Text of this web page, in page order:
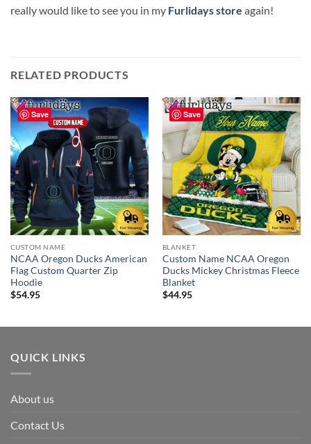
really would like to see you in my Furlidays store again!
RELATED PRODUCTS
Save
CUSTOM NAME
NCAA Oregon Ducks American
Flag Custom Quarter Zip
Hoodie
$54.95
Save
BLANKET
Custom Name NCAA Oregon
Ducks Mickey Christmas Fleece
Blanket
$44.95
QUICK LINKS
About us
Contact Us